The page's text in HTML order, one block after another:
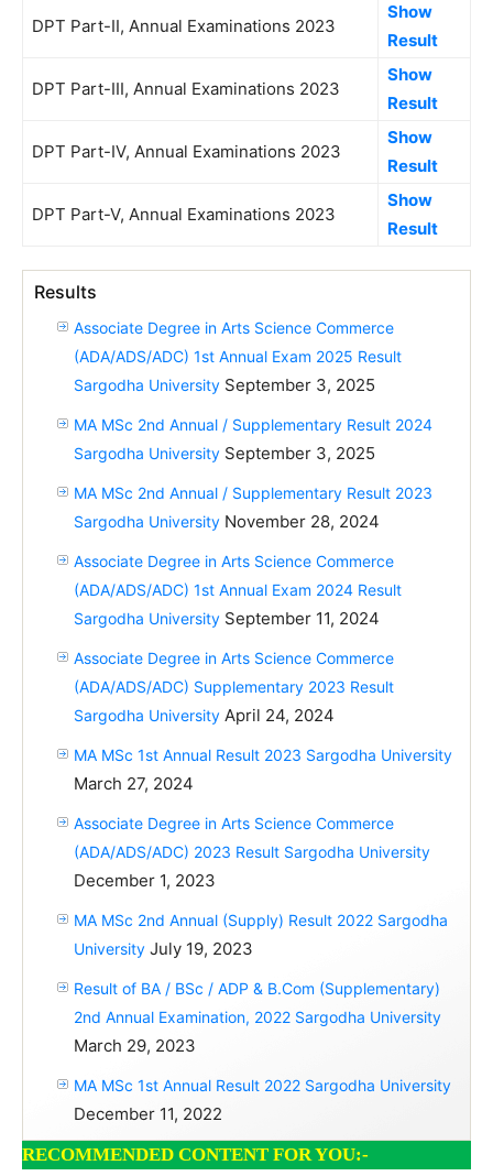
DPT Part-II, Annual Examinations 2023
Show
Result
DPT Part-III, Annual Examinations 2023
Show
Result
DPT Part-IV, Annual Examinations 2023
Show
Result
DPT Part-V, Annual Examinations 2023
Show
Result
Results
Associate Degree in Arts Science Commerce
(ADA/ADS/ADC) 1st Annual Exam 2025 Result
Sargodha University September 3, 2025
MA MSc 2nd Annual / Supplementary Result 2024
Sargodha University September 3, 2025
MA MSc 2nd Annual / Supplementary Result 2023
Sargodha University November 28, 2024
Associate Degree in Arts Science Commerce
(ADA/ADS/ADC) 1st Annual Exam 2024 Result
Sargodha University September 11, 2024
Associate Degree in Arts Science Commerce
(ADA/ADS/ADC) Supplementary 2023 Result
Sargodha University April 24, 2024
MA MSc 1st Annual Result 2023 Sargodha University
March 27, 2024
Associate Degree in Arts Science Commerce
(ADA/ADS/ADC) 2023 Result Sargodha University
December 1, 2023
MA MSc 2nd Annual (Supply) Result 2022 Sargodha
University July 19, 2023
Result of BA / BSc / ADP & B.Com (Supplementary)
2nd Annual Examination, 2022 Sargodha University
March 29, 2023
MA MSc 1st Annual Result 2022 Sargodha University
December 11, 2022
RECOMMENDED CONTENT FOR YOU:-